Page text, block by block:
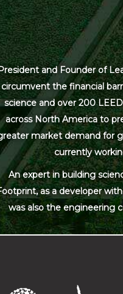
and Founder of
circumvent the financial
science and over 200
across North America to
market demand for
currently
An expert in building
as a developer
was also the engineering